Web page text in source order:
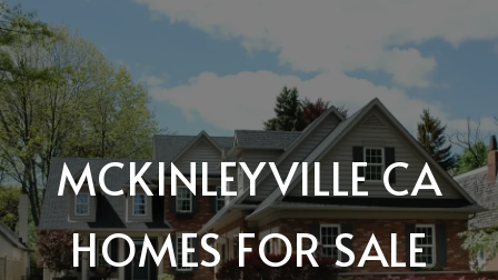
MCKINLEYVILLE CA
HOMES FOR SALE